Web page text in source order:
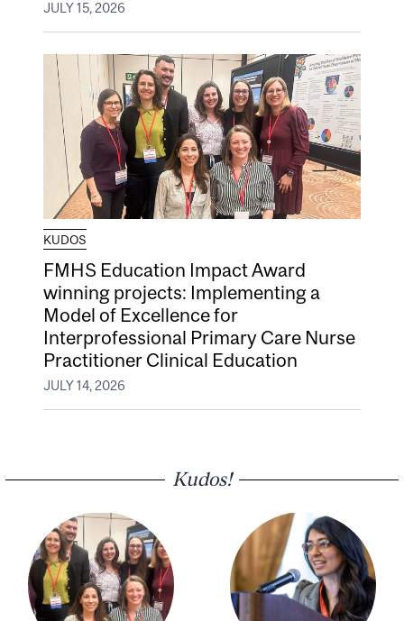
JULY 15, 2026
KUDOS
FMHS Education Impact Award
winning projects: Implementing a
Model of Excellence for
Interprofessional Primary Care Nurse
Practitioner Clinical Education
JULY 14, 2026
Kudos!